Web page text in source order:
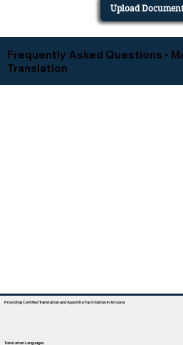
Upload
Frequently Asked Questions -
Translation
Providing Certified Translation and Apostille Facilitation In Arizona
Translation Languages